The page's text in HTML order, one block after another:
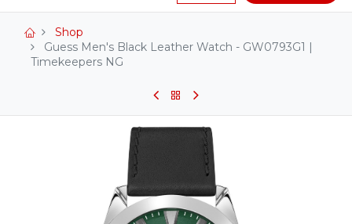
Shop
Guess Men's Black Leather Watch - GW0793G1 |
Timekeepers NG